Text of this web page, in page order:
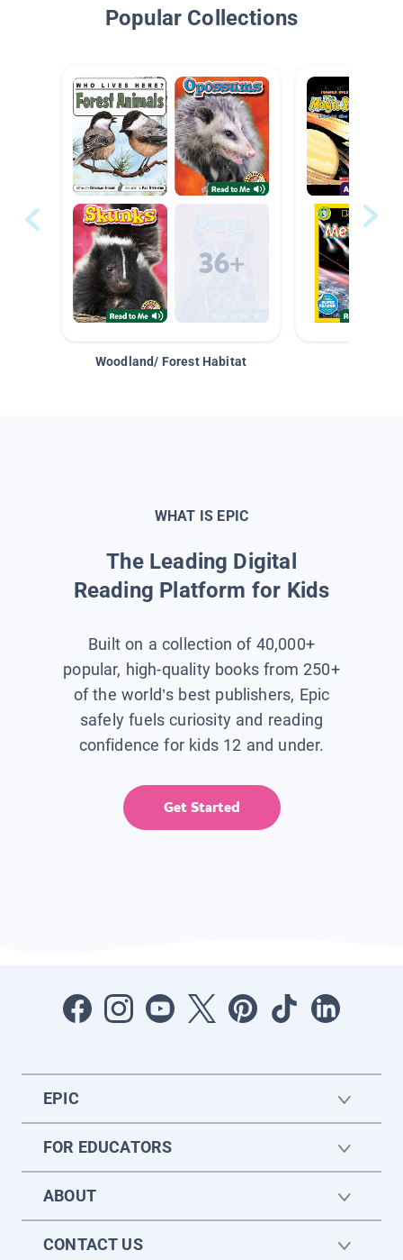
Popular Collections
Woodland/ Forest Habitat
WHAT IS EPIC
The Leading Digital
Reading Platform for Kids
Built on a collection of 40,000+
popular, high-quality books from 250+
of the world’s best publishers, Epic
safely fuels curiosity and reading
confidence for kids 12 and under.
Get Started
EPIC
FOR EDUCATORS
ABOUT
CONTACT US